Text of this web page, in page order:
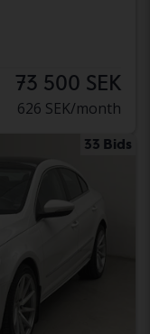
73 500 SEK
626 SEK/month
33 Bids